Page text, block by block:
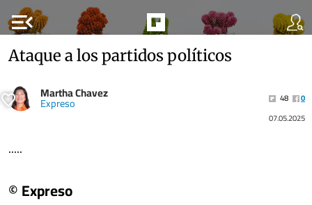
menu_open
Ataque a los partidos políticos
Martha Chavez
Expreso 48
0
07.05.2025
.....
© Expreso